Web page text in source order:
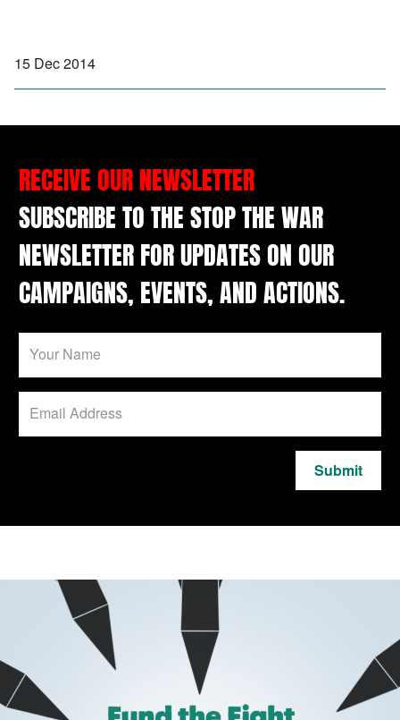
15 Dec 2014
RECEIVE OUR NEWSLETTER
SUBSCRIBE TO THE STOP THE WAR
NEWSLETTER FOR UPDATES ON OUR
CAMPAIGNS, EVENTS, AND ACTIONS.
Submit